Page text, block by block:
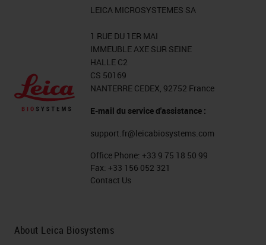
LEICA MICROSYSTEMES SA
1 RUE DU 1ER MAI
IMMEUBLE AXE SUR SEINE
HALLE C2
CS 50169
NANTERRE CEDEX, 92752 France
E-mail du service d'assistance :
support.fr@leicabiosystems.com
Office Phone: +33 9 75 18 50 99
Fax: +33 156 052 321
Contact Us
About Leica Biosystems